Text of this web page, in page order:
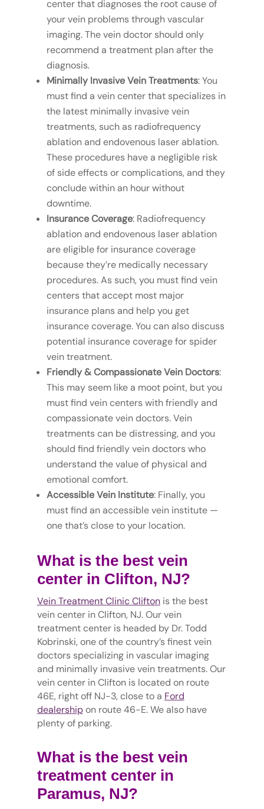
center that diagnoses the root cause of
your vein problems through vascular
imaging. The vein doctor should only
recommend a treatment plan after the
diagnosis.
Minimally Invasive Vein Treatments: You
must find a vein center that specializes in
the latest minimally invasive vein
treatments, such as radiofrequency
ablation and endovenous laser ablation.
These procedures have a negligible risk
of side effects or complications, and they
conclude within an hour without
downtime.
Insurance Coverage: Radiofrequency
ablation and endovenous laser ablation
are eligible for insurance coverage
because they’re medically necessary
procedures. As such, you must find vein
centers that accept most major
insurance plans and help you get
insurance coverage. You can also discuss
potential insurance coverage for spider
vein treatment.
Friendly & Compassionate Vein Doctors:
This may seem like a moot point, but you
must find vein centers with friendly and
compassionate vein doctors. Vein
treatments can be distressing, and you
should find friendly vein doctors who
understand the value of physical and
emotional comfort.
Accessible Vein Institute: Finally, you
must find an accessible vein institute —
one that’s close to your location.
What is the best vein
center in Clifton, NJ?
Vein Treatment Clinic Cliftonis the best
vein center in Clifton, NJ. Our vein
treatment center is headed by Dr. Todd
Kobrinski, one of the country’s finest vein
doctors specializing in vascular imaging
and minimally invasive vein treatments. Our
vein center in Clifton is located on route
46E, right off NJ-3, close to a Ford
dealershipon route 46-E. We also have
plenty of parking.
What is the best vein
treatment center in
Paramus, NJ?